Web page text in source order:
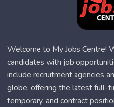
Welcome to My Jobs Centre!
candidates with job
include recruitment agencies
globe, offering the latest full-
temporary, and contract